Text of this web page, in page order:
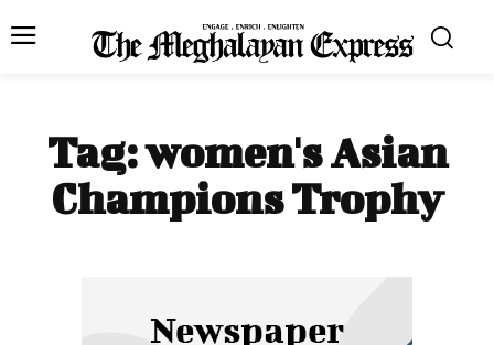
Tag:women's Asian
Champions Trophy